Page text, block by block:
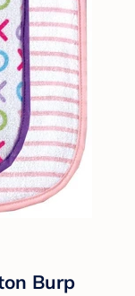
Burp